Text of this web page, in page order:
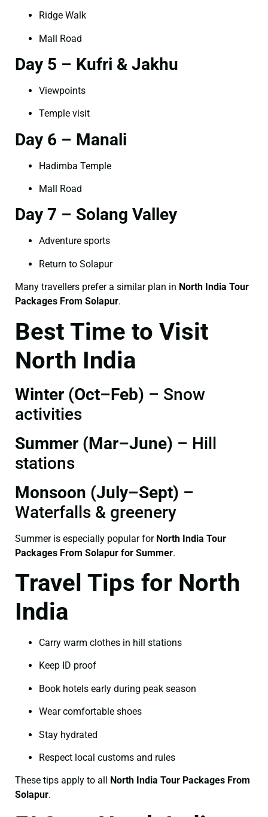
Ridge Walk
Mall Road
Day 5 – Kufri & Jakhu
Viewpoints
Temple visit
Day 6 – Manali
Hadimba Temple
Mall Road
Day 7 – Solang Valley
Adventure sports
Return to Solapur
Many travellers prefer a similar plan in North India Tour
Packages From Solapur.
Best Time to Visit
North India
Winter (Oct–Feb) – Snow
activities
Summer (Mar–June) – Hill
stations
Monsoon (July–Sept) –
Waterfalls & greenery
Summer is especially popular for North India Tour
Packages From Solapur for Summer.
Travel Tips for North
India
Carry warm clothes in hill stations
Keep ID proof
Book hotels early during peak season
Wear comfortable shoes
Stay hydrated
Respect local customs and rules
These tips apply to all
North India Tour Packages From
Solapur.